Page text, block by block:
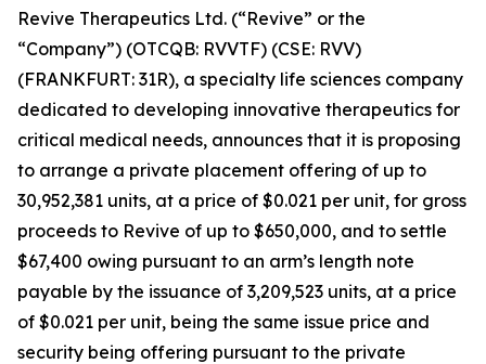
Revive Therapeutics Ltd. (“Revive” or the
“Company”) (OTCQB: RVVTF) (CSE: RVV)
(FRANKFURT: 31R), a specialty life sciences company
dedicated to developing innovative therapeutics for
critical medical needs, announces that it is proposing
to arrange a private placement offering of up to
30,952,381 units, at a price of $0.021 per unit, for gross
proceeds to Revive of up to $650,000, and to settle
$67,400 owing pursuant to an arm’s length note
payable by the issuance of 3,209,523 units, at a price
of $0.021 per unit, being the same issue price and
security being offering pursuant to the private